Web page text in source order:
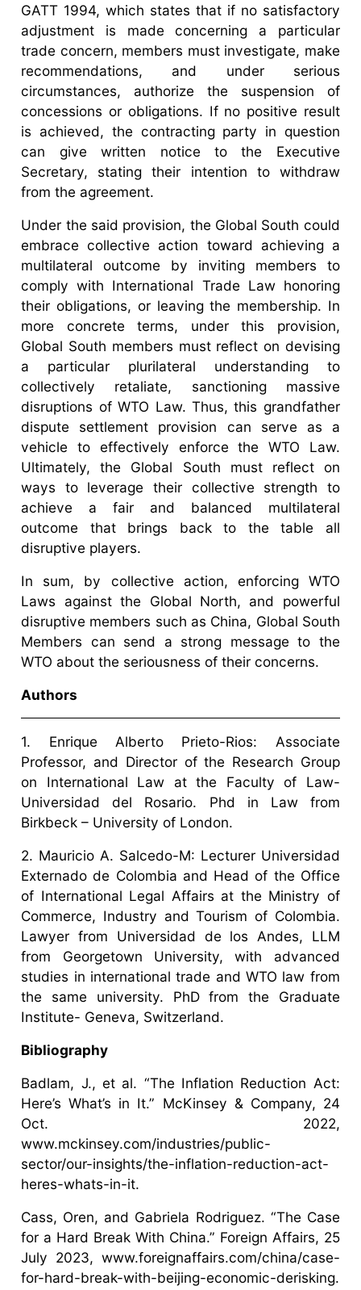
GATT 1994, which states that if no satisfactory
adjustment is made concerning a particular
trade concern, members must investigate, make
recommendations, and under serious
circumstances, authorize the suspension of
concessions or obligations. If no positive result
is achieved, the contracting party in question
can give written notice to the Executive
Secretary, stating their intention to withdraw
from the agreement.
Under the said provision, the Global South could
embrace collective action toward achieving a
multilateral outcome by inviting members to
comply with International Trade Law honoring
their obligations, or leaving the membership. In
more concrete terms, under this provision,
Global South members must reflect on devising
a particular plurilateral understanding to
collectively retaliate, sanctioning massive
disruptions of WTO Law. Thus, this grandfather
dispute settlement provision can serve as a
vehicle to effectively enforce the WTO Law.
Ultimately, the Global South must reflect on
ways to leverage their collective strength to
achieve a fair and balanced multilateral
outcome that brings back to the table all
disruptive players.
In sum, by collective action, enforcing WTO
Laws against the Global North, and powerful
disruptive members such as China, Global South
Members can send a strong message to the
WTO about the seriousness of their concerns.
Authors
1. Enrique Alberto Prieto-Rios: Associate
Professor, and Director of the Research Group
on International Law at the Faculty of Law-
Universidad del Rosario. Phd in Law from
Birkbeck – University of London.
2. Mauricio A. Salcedo-M: Lecturer Universidad
Externado de Colombia and Head of the Office
of International Legal Affairs at the Ministry of
Commerce, Industry and Tourism of Colombia.
Lawyer from Universidad de los Andes, LLM
from Georgetown University, with advanced
studies in international trade and WTO law from
the same university. PhD from the Graduate
Institute- Geneva, Switzerland.
Bibliography
Badlam, J., et al. “The Inflation Reduction Act:
Here’s What’s in It.” McKinsey & Company, 24
Oct. 2022,
www.mckinsey.com/industries/public-
sector/our-insights/the-inflation-reduction-act-
heres-whats-in-it.
Cass, Oren, and Gabriela Rodriguez. “The Case
for a Hard Break With China.” Foreign Affairs, 25
July 2023, www.foreignaffairs.com/china/case-
for-hard-break-with-beijing-economic-derisking.